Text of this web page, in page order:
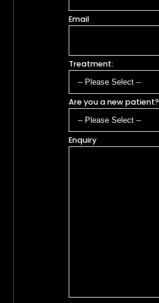
Email
Treatment:
Are you a new patient?
Enquiry